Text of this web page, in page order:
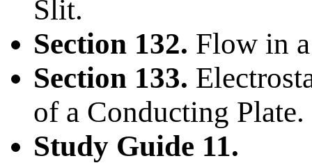
Slit.
Section 132. Flow in
Section 133.
of a Conducting Plate.
Study Guide 11.